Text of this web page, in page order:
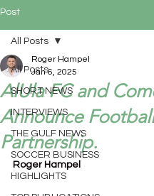
Post
All Posts
SHORT NEWS
INTERVIEWS
THE GULF NEWS
SOCCER BUSINESS
HIGHLIGHTS
All Posts
AlUla FC and
Announce Football
Partnership.
Roger Hampel
Jan 6, 2025
Roger Hampel